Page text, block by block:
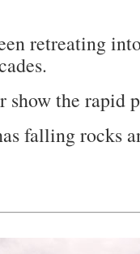
retreating
show the rapid
falling rocks